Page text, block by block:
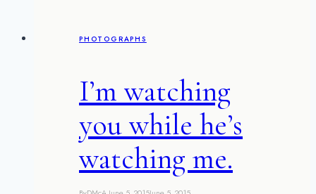
one
PHOTOGRAPHS
I’m watching
you while he’s
watching me.